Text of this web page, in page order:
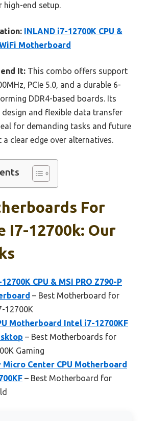
high-end setup.
INLAND i7-12700K CPU &
Motherboard
It: This combo offers support
PCIe 5.0, and a durable 6-
DDR4-based boards. Its
design and flexible data transfer
for demanding tasks and future
a clear edge over alternatives.
For
I7-12700k: Our
CPU & MSI PRO Z790-P
– Best Motherboard for
12700K
Motherboard Intel i7-12700KF
– Best Motherboards for
Gaming
Micro Center CPU Motherboard
– Best Motherboard for